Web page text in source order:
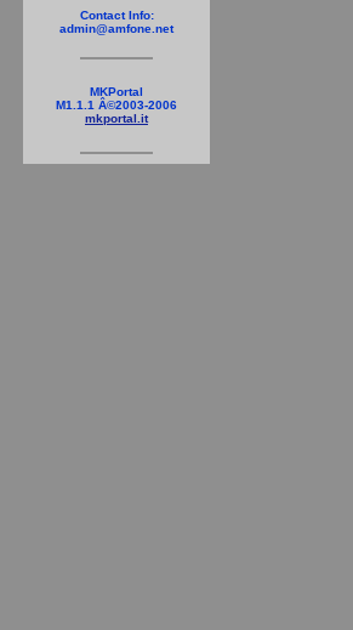
Contact Info:
admin@amfone.net
MKPortal
M1.1.1 Â©2003-2006
mkportal.it